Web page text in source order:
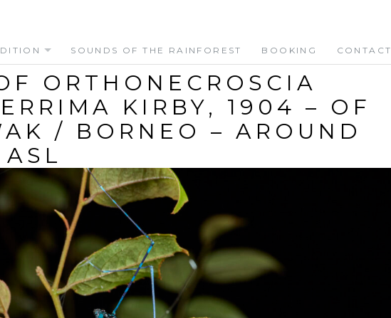
SOUNDS OF THE RAINFOREST BOOKING CONTACT
ORTHONECROSCIA
KIRBY, 1904 – OF
/ BORNEO – AROUND